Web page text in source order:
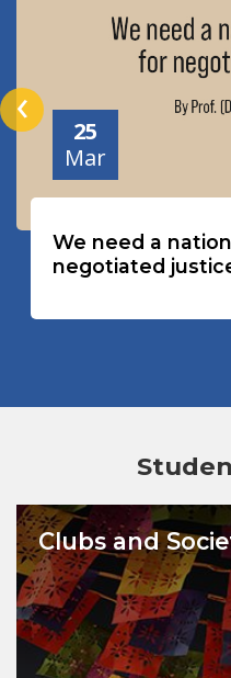
25
Mar
We need a
negotiated
‹
Clubs and